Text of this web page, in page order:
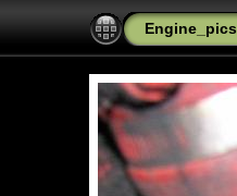
Engine_pics